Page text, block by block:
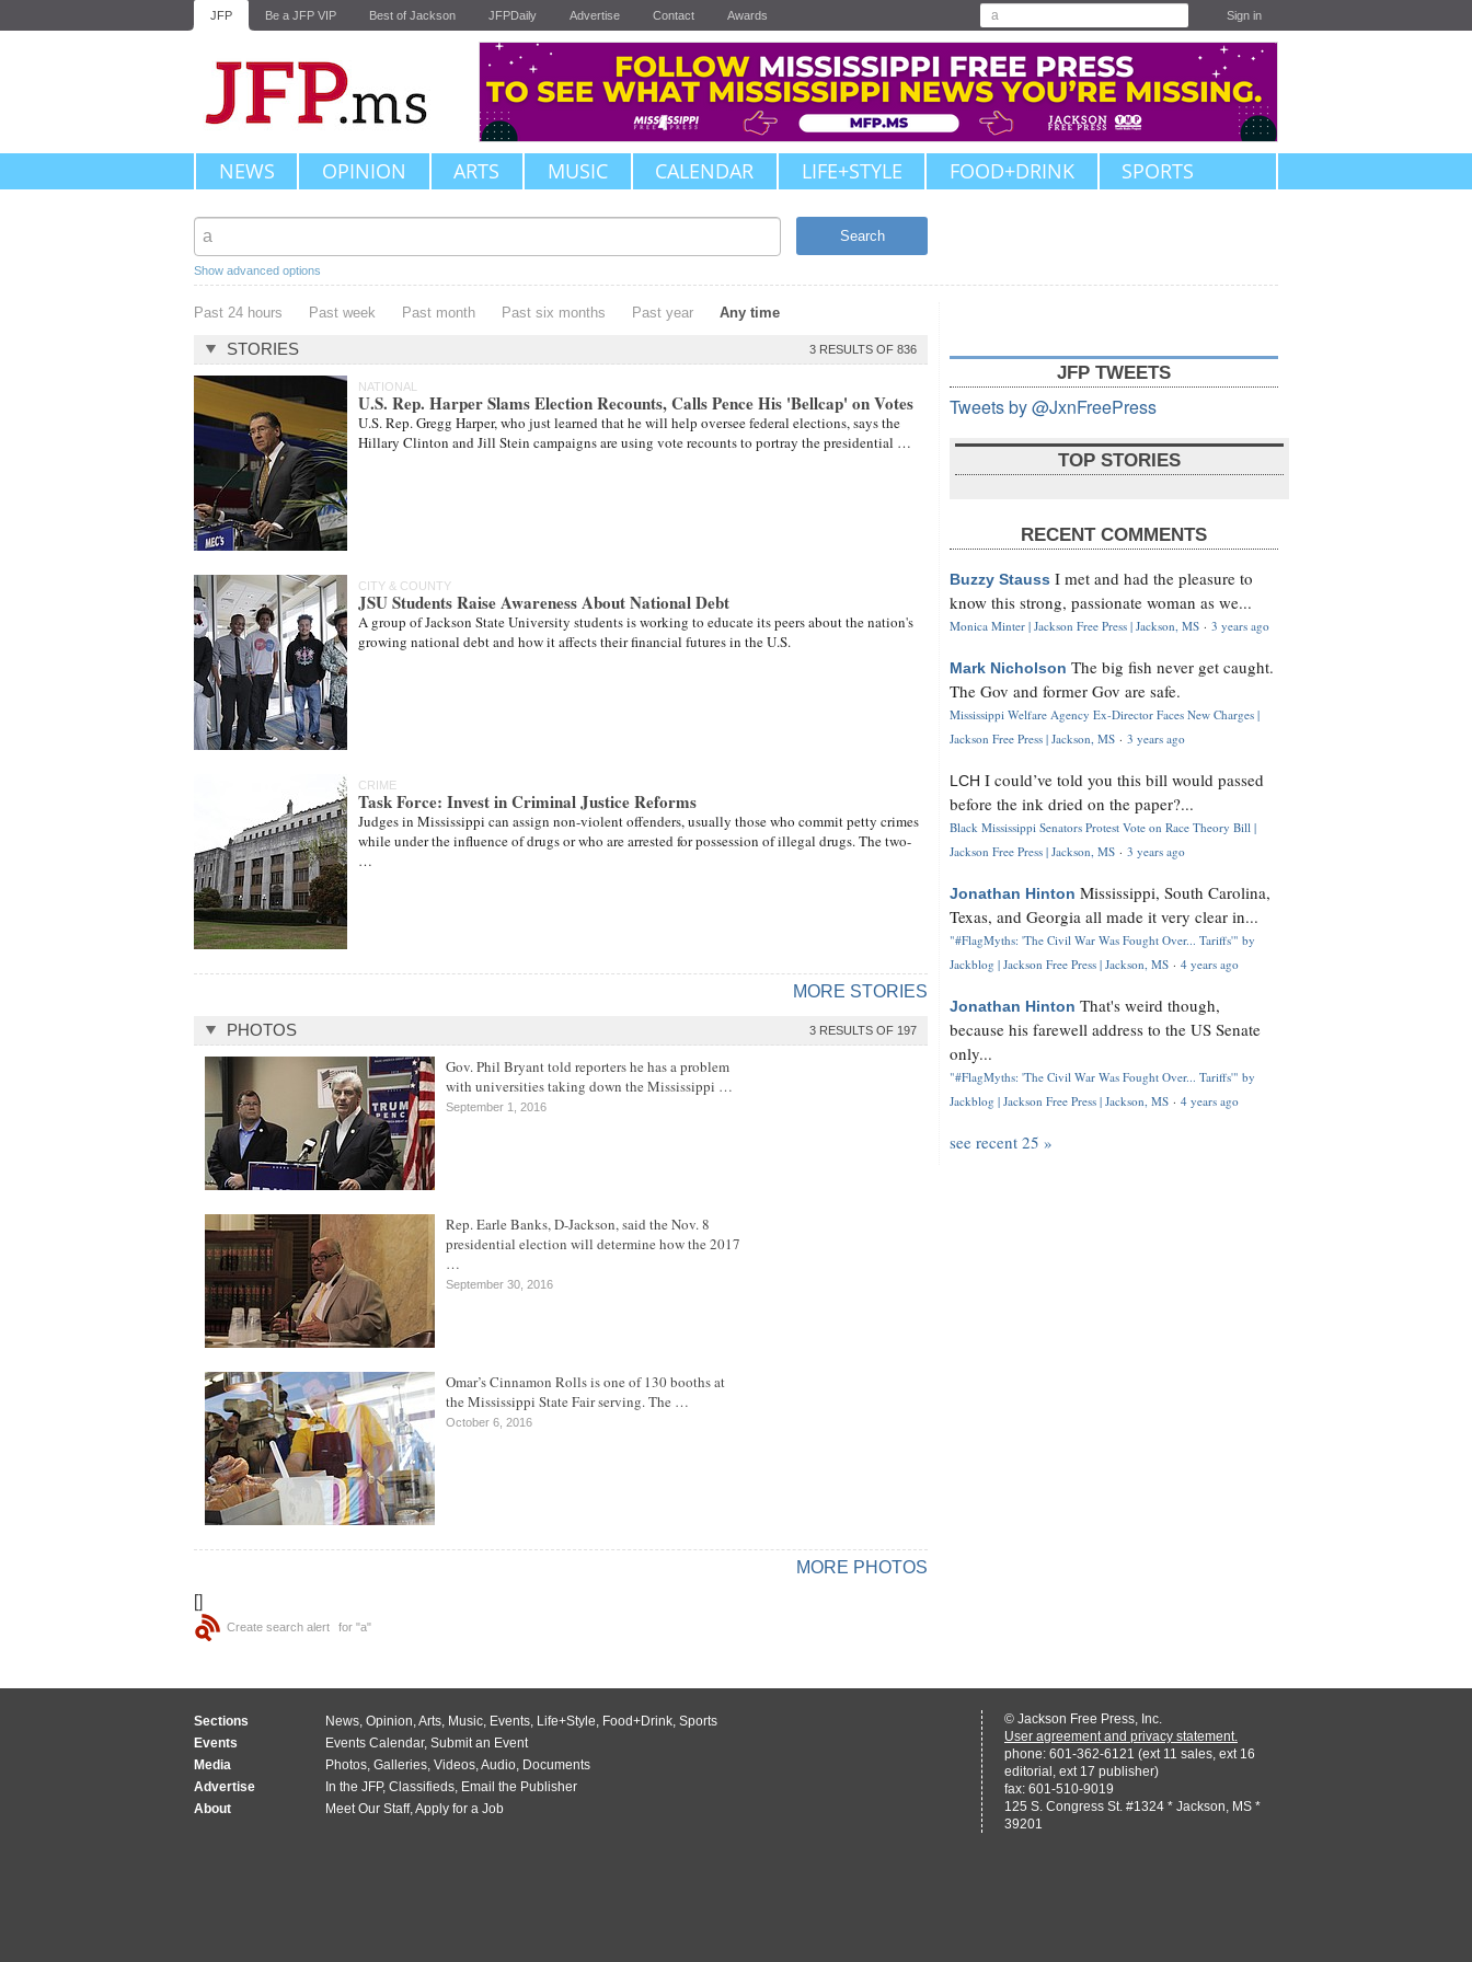
JFP Be a JFP VIP Best of Jackson JFPDaily Advertise Contact Awards Sign in
NEWS OPINION ARTS MUSIC CALENDAR LIFE+STYLE FOOD+DRINK SPORTS
Show advanced options
Search
Past 24 hours Past week Past month Past six months Past year Any time
STORIES 3 RESULTS OF 836
NATIONAL
U.S. Rep. Harper Slams Election Recounts, Calls Pence His 'Bellcap' on Votes
U.S. Rep. Gregg Harper, who just learned that he will help oversee federal elections, says the
Hillary Clinton and Jill Stein campaigns are using vote recounts to portray the presidential …
CITY & COUNTY
JSU Students Raise Awareness About National Debt
A group of Jackson State University students is working to educate its peers about the nation's
growing national debt and how it affects their financial futures in the U.S.
CRIME
Task Force: Invest in Criminal Justice Reforms
Judges in Mississippi can assign non-violent offenders, usually those who commit petty crimes
while under the influence of drugs or who are arrested for possession of illegal drugs. The two-
…
MORE STORIES
PHOTOS 3 RESULTS OF 197
Gov. Phil Bryant told reporters he has a problem
with universities taking down the Mississippi …
September 1, 2016
Rep. Earle Banks, D-Jackson, said the Nov. 8
presidential election will determine how the 2017
…
September 30, 2016
Omar’s Cinnamon Rolls is one of 130 booths at
the Mississippi State Fair serving. The …
October 6, 2016
MORE PHOTOS
[]
Create search alert for "a"
JFP TWEETS
Tweets by @JxnFreePress
TOP STORIES
RECENT COMMENTS
Buzzy Stauss I met and had the pleasure to
know this strong, passionate woman as we...
Monica Minter | Jackson Free Press | Jackson, MS · 3 years ago
Mark Nicholson The big fish never get caught.
The Gov and former Gov are safe.
Mississippi Welfare Agency Ex-Director Faces New Charges |
Jackson Free Press | Jackson, MS · 3 years ago
LCH I could’ve told you this bill would passed
before the ink dried on the paper?...
Black Mississippi Senators Protest Vote on Race Theory Bill |
Jackson Free Press | Jackson, MS · 3 years ago
Jonathan Hinton Mississippi, South Carolina,
Texas, and Georgia all made it very clear in...
"#FlagMyths: 'The Civil War Was Fought Over... Tariffs'" by
Jackblog | Jackson Free Press | Jackson, MS · 4 years ago
Jonathan Hinton That's weird though,
because his farewell address to the US Senate
only...
"#FlagMyths: 'The Civil War Was Fought Over... Tariffs'" by
Jackblog | Jackson Free Press | Jackson, MS · 4 years ago
see recent 25 »
Sections News, Opinion,Arts, Music, Events, Life+Style, Food+Drink, Sports
Events
Events Calendar, Submit an Event
Media
Photos, Galleries, Videos,Audio, Documents
Advertise
In the JFP, Classifieds, Email the Publisher
About
Meet Our Staff,Apply for a Job
© Jackson Free Press, Inc.
User agreement and privacy statement.
phone: 601-362-6121 (ext 11 sales, ext 16
editorial, ext 17 publisher)
fax: 601-510-9019
125 S. Congress St. #1324 * Jackson, MS *
39201